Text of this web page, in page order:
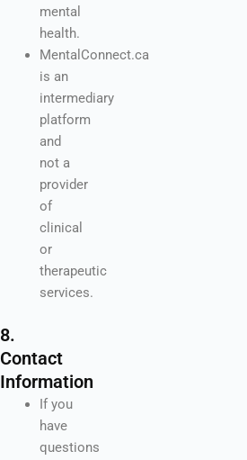
mental
health.
MentalConnect.ca
is an
intermediary
platform
and
not a
provider
of
clinical
or
therapeutic
services.
8.
Contact
Information
If you
have
questions